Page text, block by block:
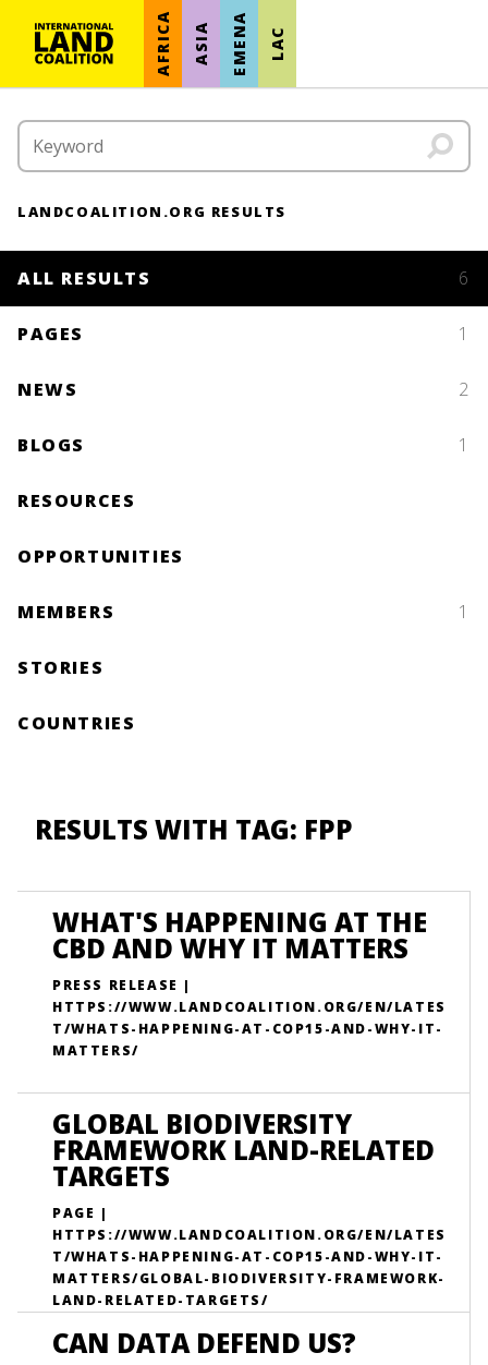
AFRICA ASIA EMENA LAC
LANDCOALITION.ORG RESULTS
ALL RESULTS 6
PAGES 1
NEWS 2
BLOGS 1
RESOURCES
OPPORTUNITIES
MEMBERS 1
STORIES
COUNTRIES
RESULTS WITH TAG: FPP
WHAT'S HAPPENING AT THE
CBD AND WHY IT MATTERS
PRESS RELEASE |
HTTPS://WWW.LANDCOALITION.ORG/EN/LATES
T/WHATS-HAPPENING-AT-COP15-AND-WHY-IT-
MATTERS/
GLOBAL BIODIVERSITY
FRAMEWORK LAND-RELATED
TARGETS
PAGE |
HTTPS://WWW.LANDCOALITION.ORG/EN/LATES
T/WHATS-HAPPENING-AT-COP15-AND-WHY-IT-
MATTERS/GLOBAL-BIODIVERSITY-FRAMEWORK-
LAND-RELATED-TARGETS/
CAN DATA DEFEND US?